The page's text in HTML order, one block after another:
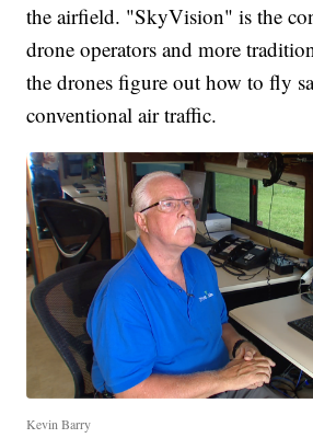
the airfield. "SkyVision" is the
drone operators and more
the drones figure out how to fly
conventional air traffic.
Kevin Barry